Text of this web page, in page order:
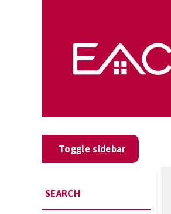
Toggle sidebar
SEARCH